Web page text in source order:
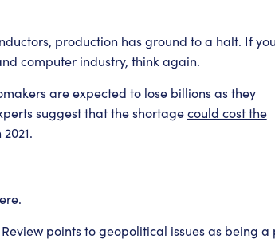
production has ground to a halt. If you
computer industry, think again.
are expected to lose billions as they
suggest that the shortagecould cost the
2021.
points to geopolitical issues as being a